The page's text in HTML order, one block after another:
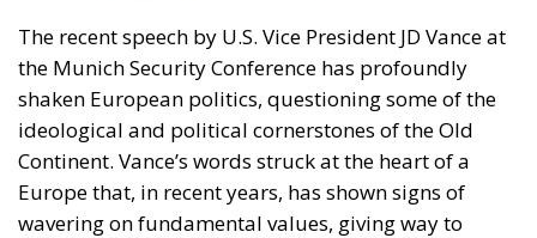
The recent speech by U.S. Vice President JD Vance at
the Munich Security Conference has profoundly
shaken European politics, questioning some of the
ideological and political cornerstones of the Old
Continent. Vance’s words struck at the heart of a
Europe that, in recent years, has shown signs of
wavering on fundamental values, giving way to